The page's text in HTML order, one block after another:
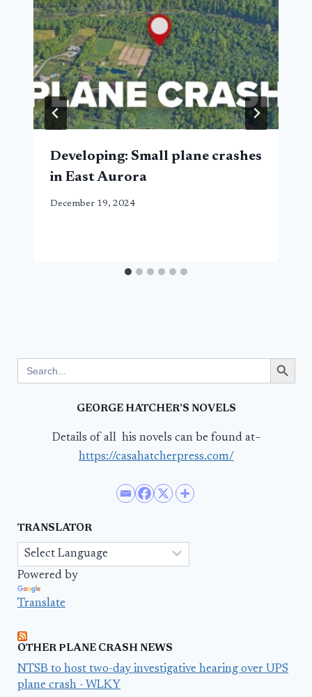
Developing: Small plane crashes
in East Aurora
December 19, 2024
for:
Search Button
GEORGE HATCHER’S NOVELS
Details of all his novels can be found at–
https://casahatcherpress.com/
TRANSLATOR
Powered by
Translate
OTHER PLANE CRASH NEWS
NTSB to host two-day investigative hearing over UPS
plane crash - WLKY